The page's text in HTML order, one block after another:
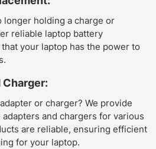
longer holding a charge or
reliable laptop battery
your laptop has the power to
Charger:
or charger? We provide
and chargers for various
are reliable, ensuring efficient
for your laptop.